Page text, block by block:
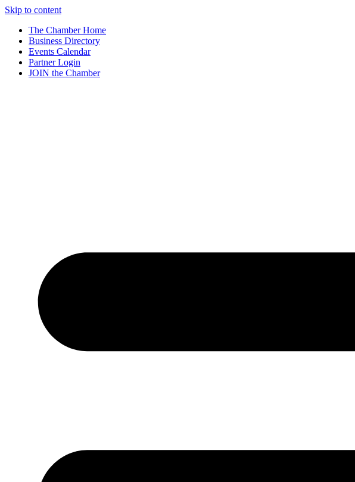
Skip to content
The Chamber Home
Business Directory
Events Calendar
Partner Login
JOIN the Chamber